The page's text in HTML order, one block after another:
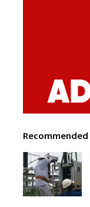
Recommended